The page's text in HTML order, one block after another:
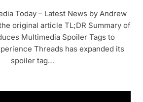
Today – Latest News by Andrew
original article TL;DR Summary of
Multimedia Spoiler Tags to
Threads has expanded its
spoiler tag…